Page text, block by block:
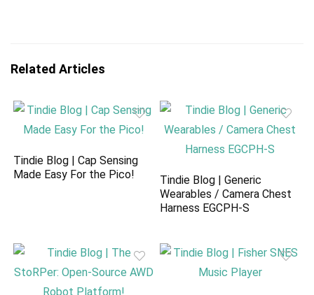
Related Articles
Tindie Blog | Cap Sensing
Made Easy For the Pico!
Tindie Blog | Generic
Wearables / Camera Chest
Harness EGCPH-S